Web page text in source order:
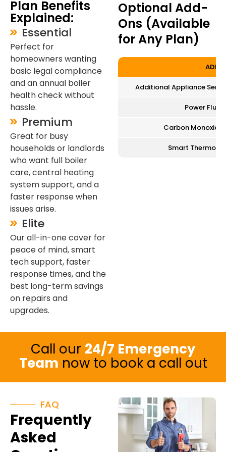
Plan Benefits
Explained:
Essential
Perfect for
homeowners wanting
basic legal compliance
and an annual boiler
health check without
hassle.
Premium
Great for busy
households or landlords
who want full boiler
care, central heating
system support, and a
faster response when
issues arise.
Elite
Our all-in-one cover for
peace of mind, smart
tech support, faster
response times, and the
best long-term savings
on repairs and
upgrades.
Optional Add-
Ons (Available
for Any Plan)
ADD-
Additional Appliance
Power
Carbon
Smart
Call our 24/7 Emergency
Team now to book a call out
FAQ
Frequently
Asked